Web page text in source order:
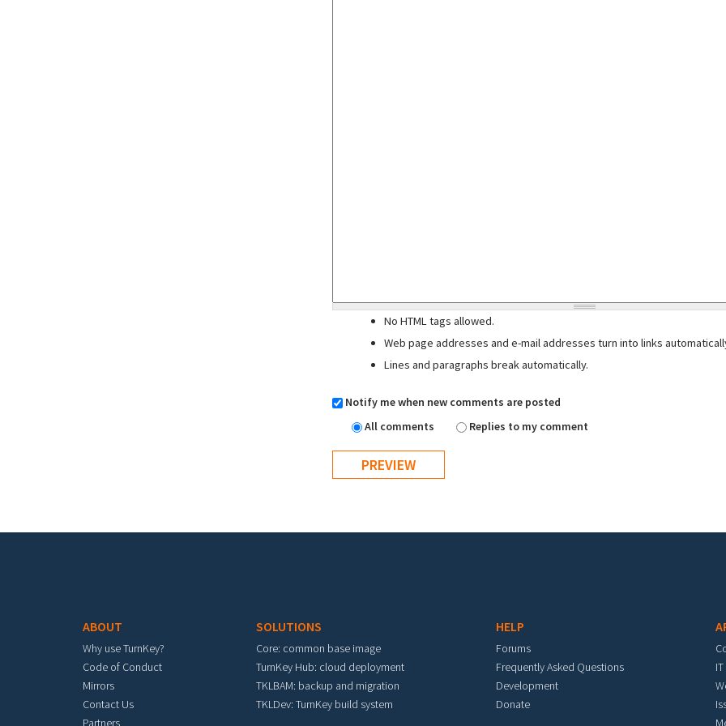
No HTML tags allowed.
Web page addresses and e-mail addresses turn into links
Lines and paragraphs break automatically.
Notify me when new comments are posted
All comments
Replies to my comment
ABOUT
Why use TurnKey?
Code of Conduct
Mirrors
Contact Us
Partners
SOLUTIONS
Core: common base image
TurnKey Hub: cloud deployment
TKLBAM: backup and migration
TKLDev: TurnKey build system
HELP
Forums
Frequently Asked Questions
Development
Donate